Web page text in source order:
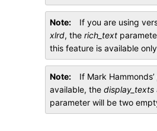
Note
If you are using
xlrd, the rich_text
this feature is available
Note If Mark Hammonds’
available, the display_texts
parameter will be two